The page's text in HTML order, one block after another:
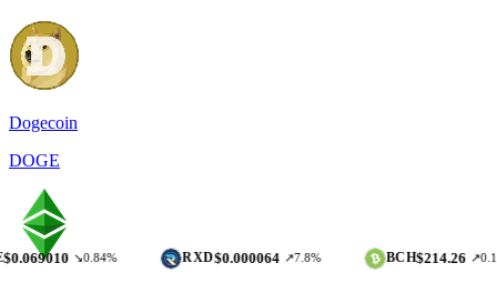
Dogecoin
DOGE
↘0.84% $0.000064 ↗7.8% $214.26 ↗0.17%